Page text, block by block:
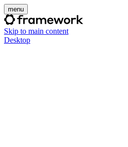
menu
Skip to main content
Desktop